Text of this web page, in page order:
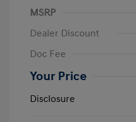
MSRP
Dealer Discount
Doc Fee
Your Price
Disclosure